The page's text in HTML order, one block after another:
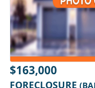
$163,000
FORECLOSURE